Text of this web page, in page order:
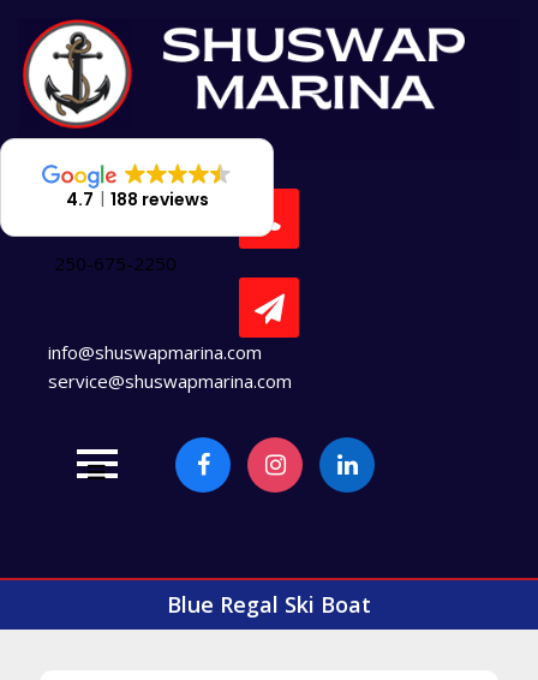
content
250-675-2250
info@shuswapmarina.com
service@shuswapmarina.com
Blue Regal Ski Boat
4.7 188 reviews